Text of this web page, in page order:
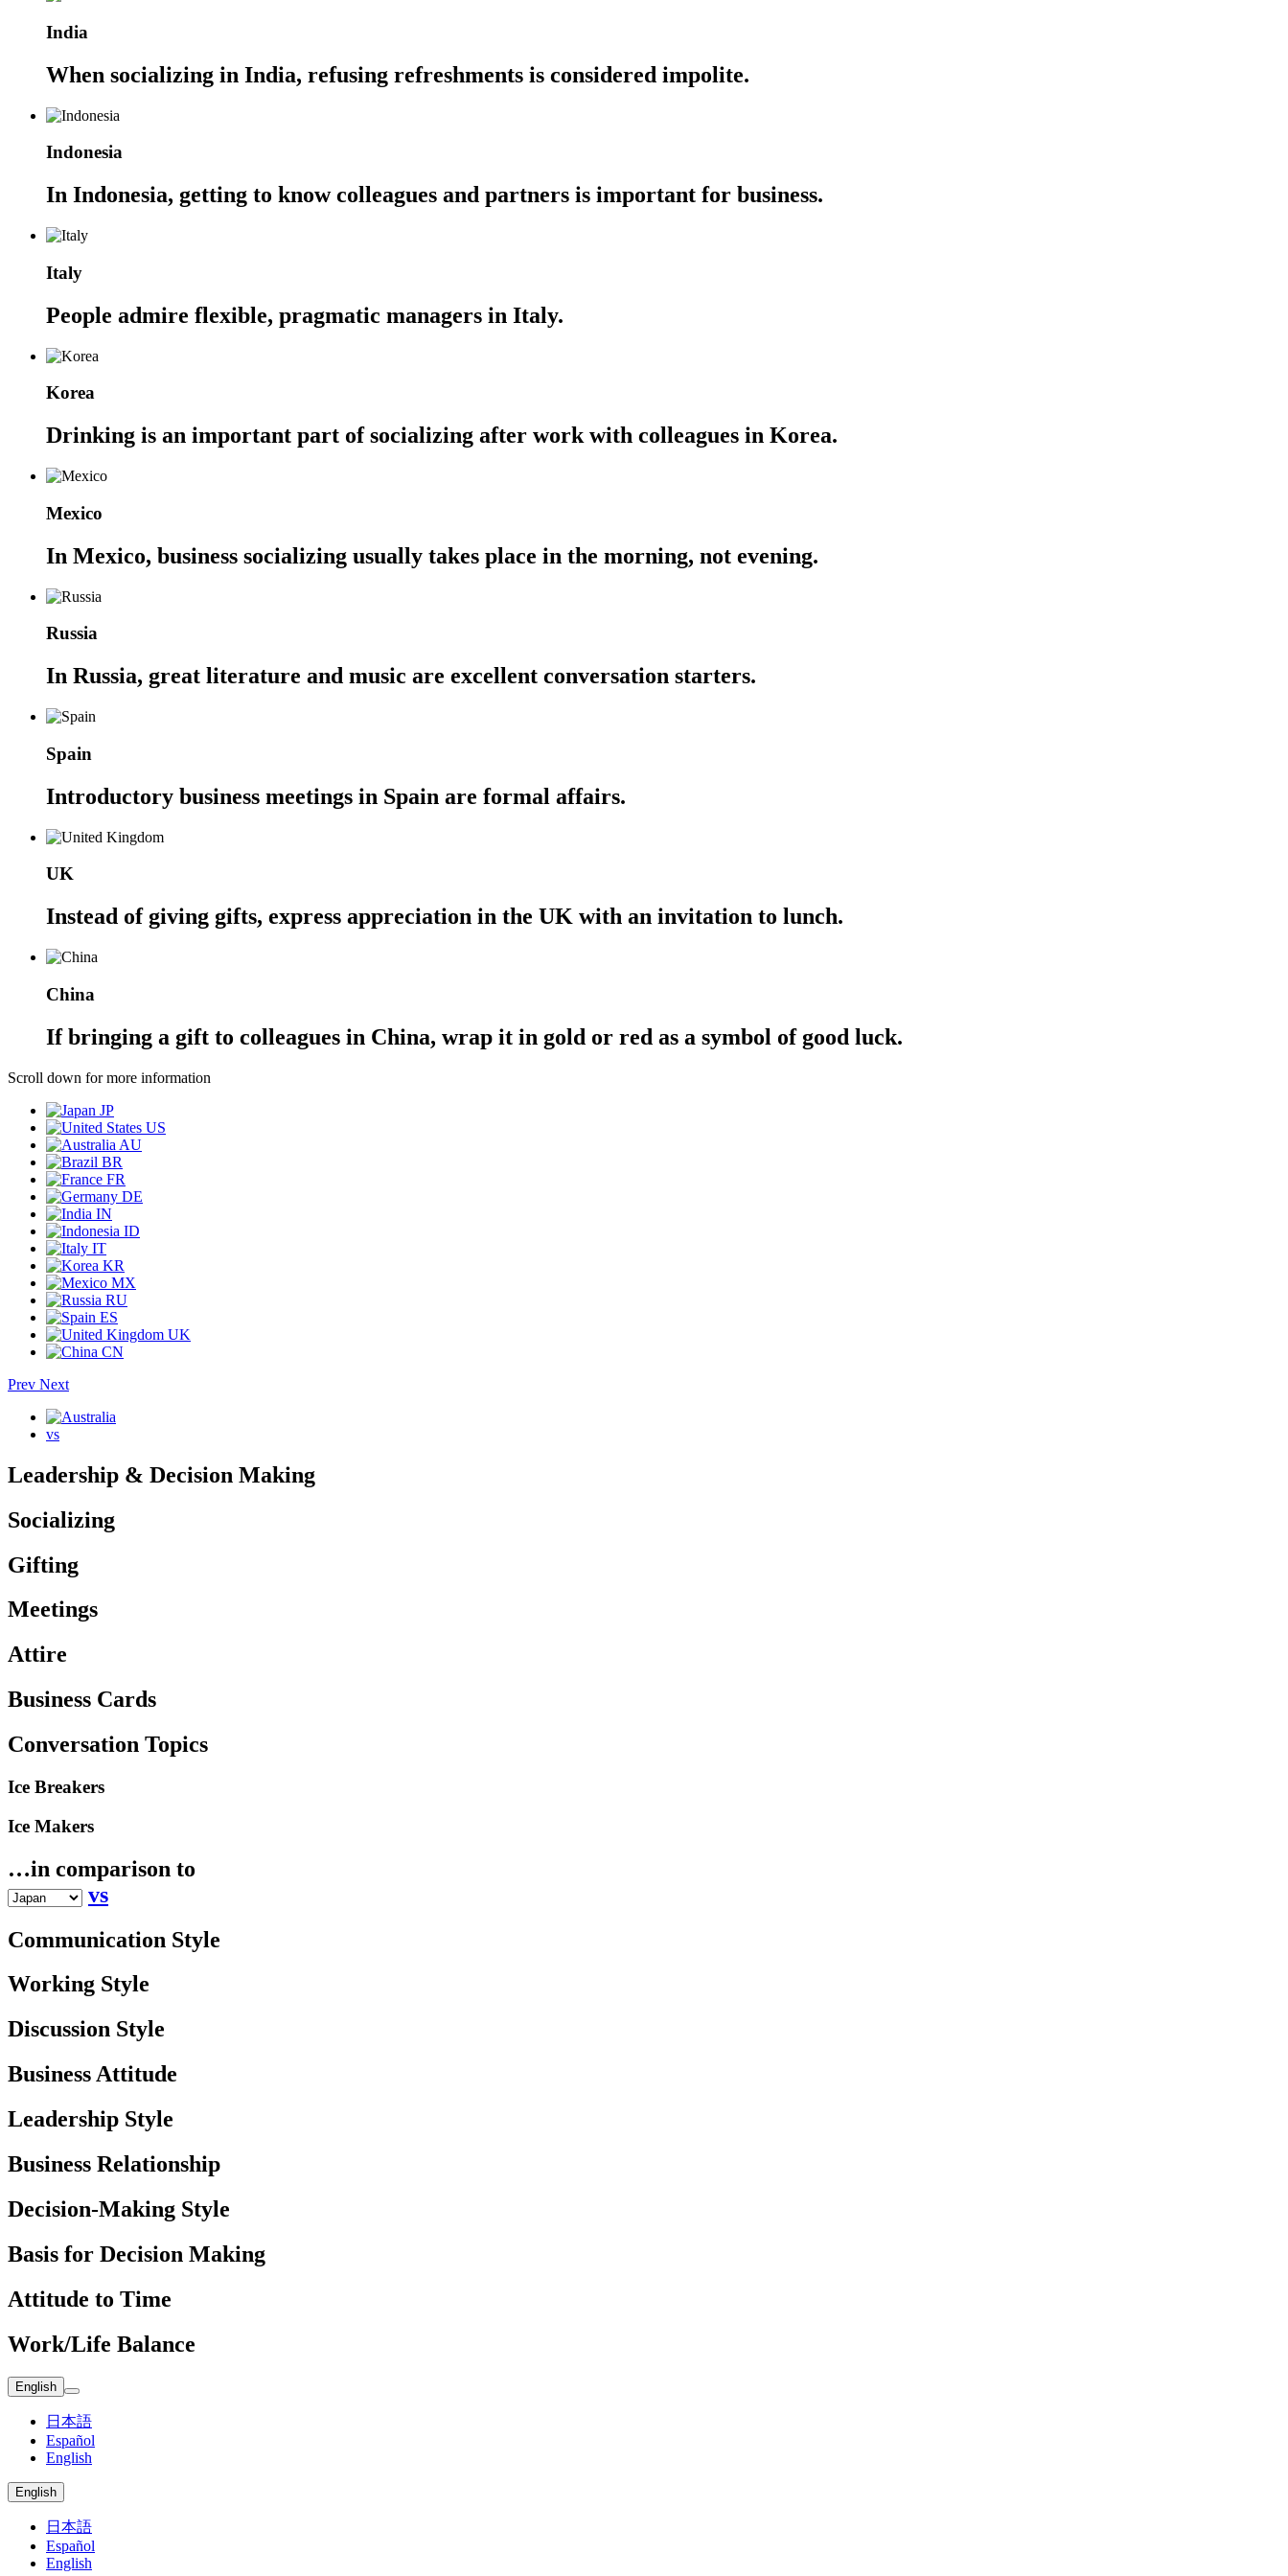
India
When socializing in India, refusing refreshments is considered impolite.
Indonesia
In Indonesia, getting to know colleagues and partners is important for business.
Italy
People admire flexible, pragmatic managers in Italy.
Korea
Drinking is an important part of socializing after work with colleagues in Korea.
Mexico
In Mexico, business socializing usually takes place in the morning, not evening.
Russia
In Russia, great literature and music are excellent conversation starters.
Spain
Introductory business meetings in Spain are formal affairs.
UK
Instead of giving gifts, express appreciation in the UK with an invitation to lunch.
China
If bringing a gift to colleagues in China, wrap it in gold or red as a symbol of good luck.
Scroll down for more information
JP
US
AU
BR
FR
DE
IN
ID
IT
KR
MX
RU
ES
UK
CN
Prev Next
vs
Leadership & Decision Making
Socializing
Gifting
Meetings
Attire
Business Cards
Conversation Topics
Ice Breakers
Ice Makers
…in comparison to
vs
Communication Style
Working Style
Discussion Style
Business Attitude
Leadership Style
Business Relationship
Decision-Making Style
Basis for Decision Making
Attitude to Time
Work/Life Balance
English
日本語
Español
English
English
日本語
Español
English